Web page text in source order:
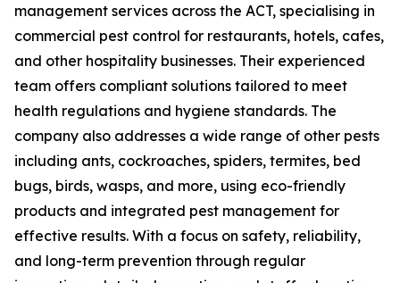
management services across the ACT, specialising in
commercial pest control for restaurants, hotels, cafes,
and other hospitality businesses. Their experienced
team offers compliant solutions tailored to meet
health regulations and hygiene standards. The
company also addresses a wide range of other pests
including ants, cockroaches, spiders, termites, bed
bugs, birds, wasps, and more, using eco-friendly
products and integrated pest management for
effective results. With a focus on safety, reliability,
and long-term prevention through regular